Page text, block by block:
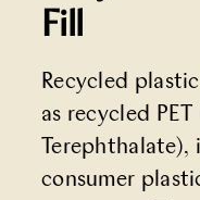
Fill
Recycled
as recycled
consumer